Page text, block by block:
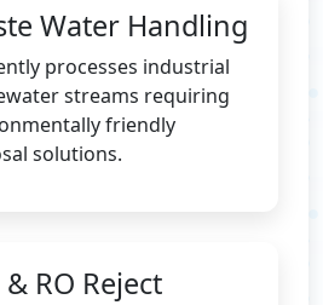
Water Handling
processes industrial
streams requiring
friendly
solutions.
& RO Reject